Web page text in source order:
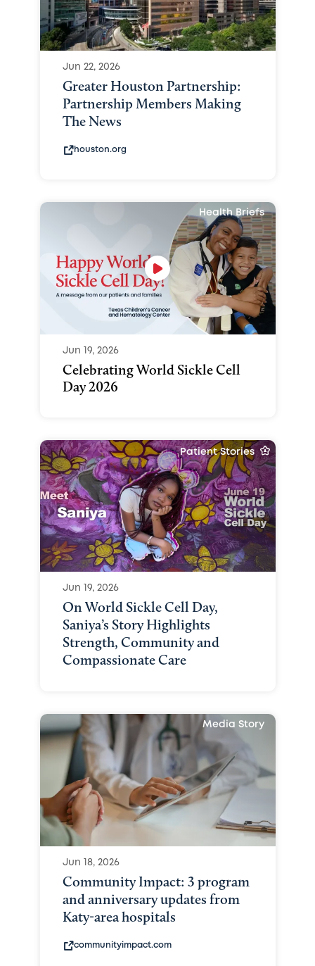
Jun 22, 2026
Greater Houston Partnership:
Partnership Members Making
The News
houston.org
Health Briefs
Jun 19, 2026
Celebrating World Sickle Cell
Day 2026
Patient Stories
Jun 19, 2026
On World Sickle Cell Day,
Saniya’s Story Highlights
Strength, Community and
Compassionate Care
Media Story
Jun 18, 2026
Community Impact: 3 program
and anniversary updates from
Katy-area hospitals
communityimpact.com